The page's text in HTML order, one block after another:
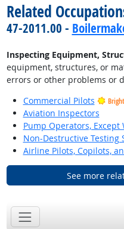
Related
47-2011.00 -
Inspecting Equipment,
equipment, structures, or
errors or other problems or
Commercial Pilots
Aviation Inspectors
Pump Operators, Except
Non-Destructive Testing
Airline Pilots, Copilots,
See more